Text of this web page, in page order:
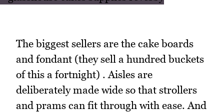
The biggest sellers are the cake boards
and fondant (they sell a hundred buckets
of this a fortnight) . Aisles are
deliberately made wide so that strollers
and prams can fit through with ease. And